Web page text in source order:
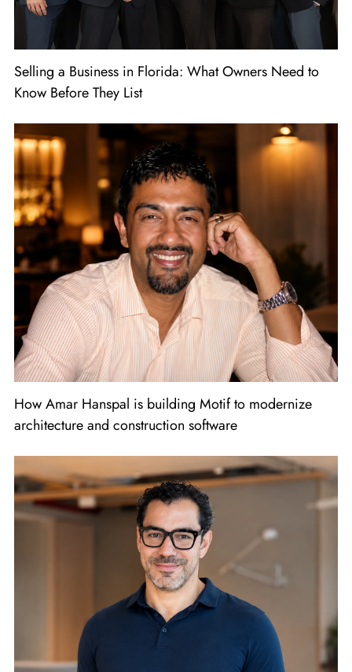
Selling a Business in Florida: What Owners Need to
Know Before They List
How Amar Hanspal is building Motif to modernize
architecture and construction software